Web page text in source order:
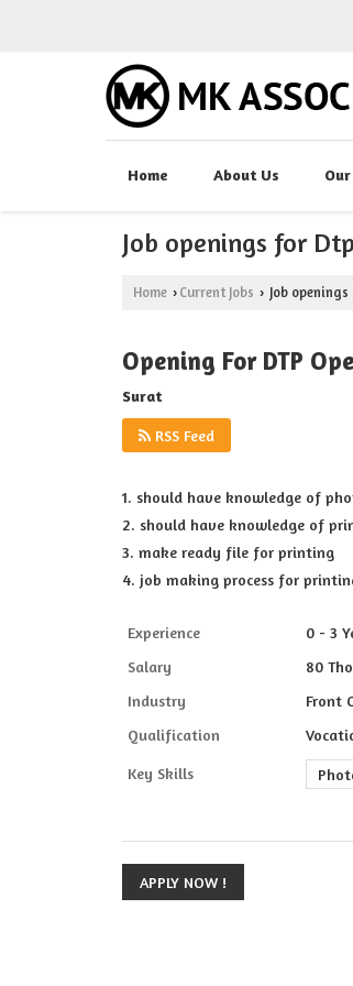
Home About Us
Job openings for
Home › Current Jobs › Job
Opening For DTP
Surat
RSS Feed
1. should have knowledge of
2. should have knowledge of
3. make ready file for printing
4. job making process for
Experience
0 - 3
Salary
80
Industry
Front
Qualification
Key Skills